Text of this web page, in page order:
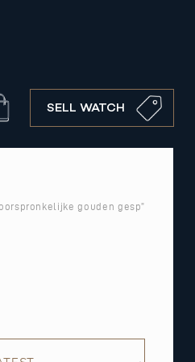
SELL WATCH
gouden gesp”